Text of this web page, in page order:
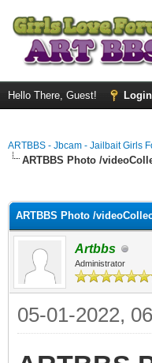
Hello There, Guest! Login
ARTBBS - Jbcam - Jailbait Girls
ARTBBS Photo /
ARTBBS Photo /
Artbbs
Administrator
05-01-2022,